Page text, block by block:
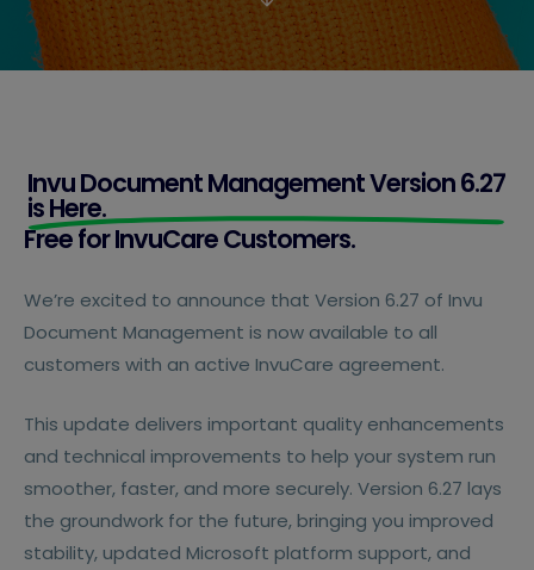
Invu Document Management Version 6.27
is Here.
Free for InvuCare Customers.
We’re excited to announce that Version 6.27 of Invu
Document Management is now available to all
customers with an active InvuCare agreement.
This update delivers important quality enhancements
and technical improvements to help your system run
smoother, faster, and more securely. Version 6.27 lays
the groundwork for the future, bringing you improved
stability, updated Microsoft platform support, and